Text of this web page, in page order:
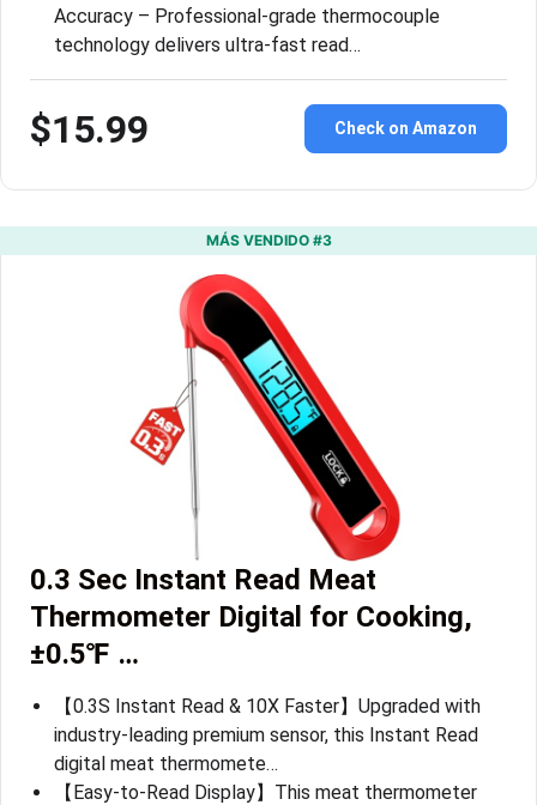
Accuracy – Professional-grade thermocouple
technology delivers ultra-fast read…
$15.99 Check on Amazon
MÁS VENDIDO #3
0.3 Sec Instant Read Meat
Thermometer Digital for Cooking,
±0.5℉ …
【0.3S Instant Read & 10X Faster】Upgraded with
industry-leading premium sensor, this Instant Read
digital meat thermomete…
【Easy-to-Read Display】This meat thermometer